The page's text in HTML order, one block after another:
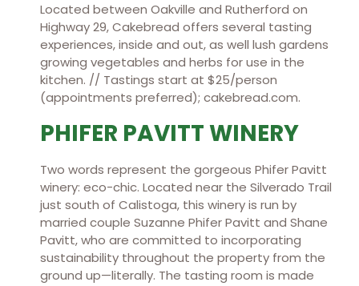
Located between Oakville and Rutherford on
Highway 29, Cakebread offers several tasting
experiences, inside and out, as well lush gardens
growing vegetables and herbs for use in the
kitchen. // Tastings start at $25/person
(appointments preferred); cakebread.com.
PHIFER PAVITT WINERY
Two words represent the gorgeous Phifer Pavitt
winery: eco-chic. Located near the Silverado Trail
just south of Calistoga, this winery is run by
married couple Suzanne Phifer Pavitt and Shane
Pavitt, who are committed to incorporating
sustainability throughout the property from the
ground up—literally. The tasting room is made